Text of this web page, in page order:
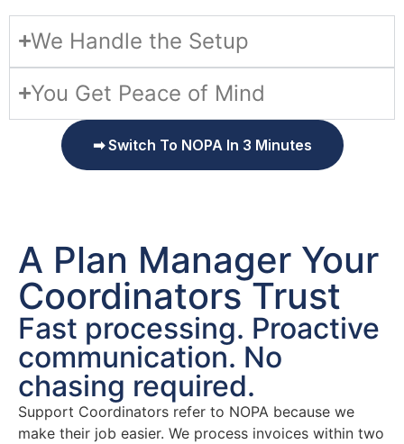
We Handle the Setup
You Get Peace of Mind
➡ Switch To NOPA In 3 Minutes
A Plan Manager Your
Coordinators Trust
Fast processing. Proactive
communication. No
chasing required.
Support Coordinators refer to NOPA because we
make their job easier. We process invoices within two